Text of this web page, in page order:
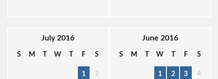
July 2016
S M T W T F S
1 2
June 2016
S M T W T F S
1 2 3 4